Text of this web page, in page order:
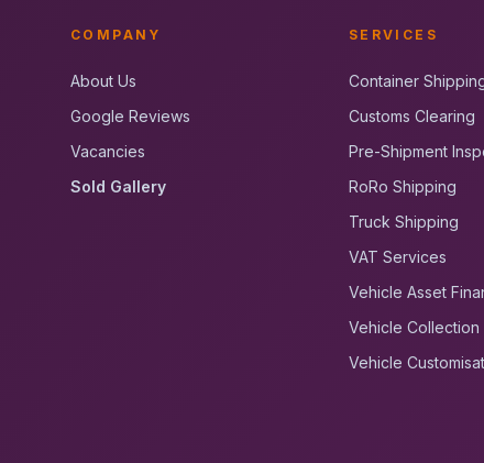
COMPANY
About Us
Google Reviews
Vacancies
Sold Gallery
SERVICES
Container
Customs Clearing
Pre-Shipment
RoRo Shipping
Truck Shipping
VAT Services
Vehicle Asset
Vehicle Collection
Vehicle